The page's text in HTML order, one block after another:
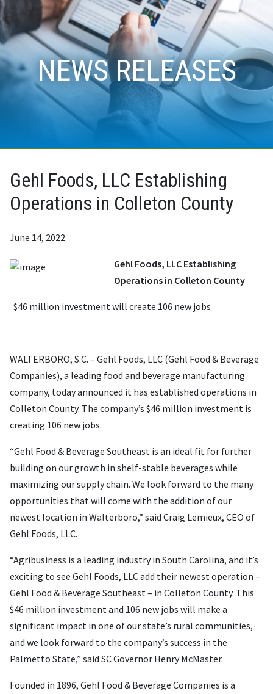
NEWS RELEASES
Gehl Foods, LLC Establishing
Operations in Colleton County
June 14, 2022
Gehl Foods, LLC Establishing
Operations in Colleton County
$46 million investment will create 106 new jobs
WALTERBORO, S.C. – Gehl Foods, LLC (Gehl Food & Beverage
Companies), a leading food and beverage manufacturing
company, today announced it has established operations in
Colleton County. The company’s $46 million investment is
creating 106 new jobs.
“Gehl Food & Beverage Southeast is an ideal fit for further
building on our growth in shelf-stable beverages while
maximizing our supply chain. We look forward to the many
opportunities that will come with the addition of our
newest location in Walterboro,” said Craig Lemieux, CEO of
Gehl Foods, LLC.
“Agribusiness is a leading industry in South Carolina, and it’s
exciting to see Gehl Foods, LLC add their newest operation –
Gehl Food & Beverage Southeast – in Colleton County. This
$46 million investment and 106 new jobs will make a
significant impact in one of our state’s rural communities,
and we look forward to the company’s success in the
Palmetto State,” said SC Governor Henry McMaster.
Founded in 1896, Gehl Food & Beverage Companies is a